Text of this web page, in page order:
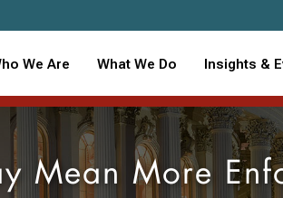
We Are What We Do Insights &
Mean More